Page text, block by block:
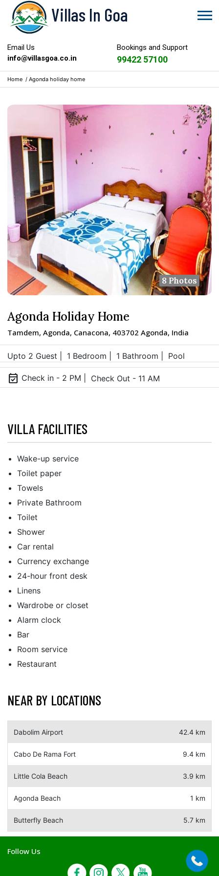
Villas In Goa
Email Us
info@villasgoa.co.in
Bookings and Support
99422 57100
Home / Agonda holiday home
8 Photos
Agonda Holiday Home
Tamdem, Agonda, Canacona, 403702 Agonda, India
Upto 2 Guest | 1 Bedroom | 1 Bathroom | Pool
event_available Check in - 2 PM | Check Out - 11 AM
VILLA FACILITIES
Wake-up service
Toilet paper
Towels
Private Bathroom
Toilet
Shower
Car rental
Currency exchange
24-hour front desk
Linens
Wardrobe or closet
Alarm clock
Bar
Room service
Restaurant
NEAR BY LOCATIONS
Dabolim Airport 42.4 km
Cabo De Rama Fort 9.4 km
Little Cola Beach 3.9 km
Agonda Beach 1 km
Butterfly Beach 5.7 km
Follow Us